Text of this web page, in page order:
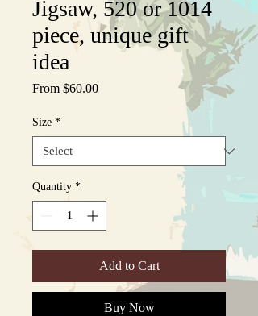
Jigsaw, 520 or 1014
piece, unique gift
idea
From $60.00Sale
Size *
Quantity *
Add to Cart
Buy Now